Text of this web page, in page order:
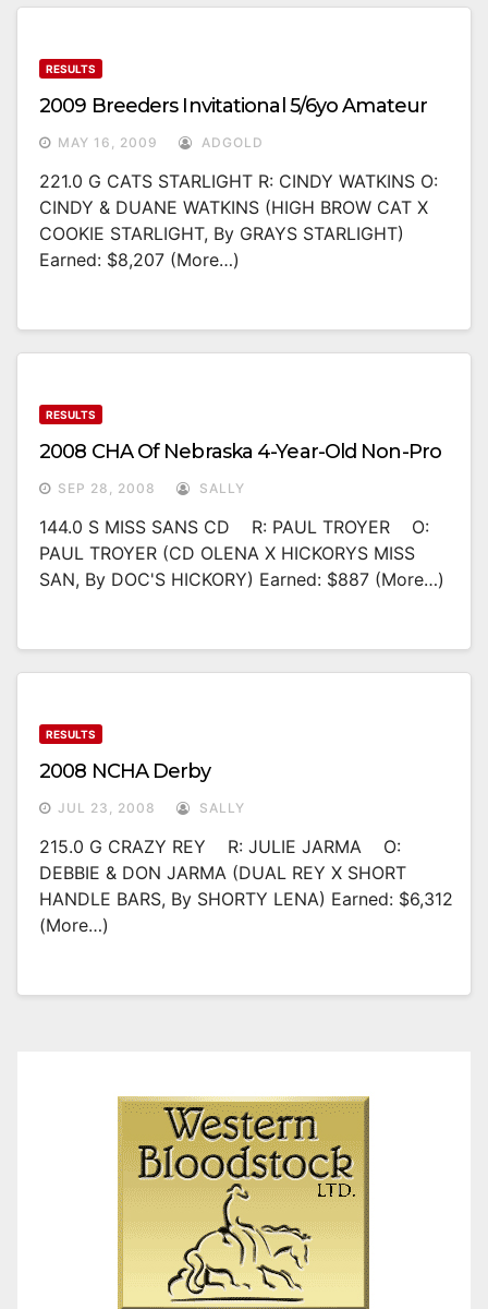
RESULTS
2009 Breeders Invitational 5/6yo Amateur
MAY 16, 2009 ADGOLD
221.0 G CATS STARLIGHT R: CINDY WATKINS O:
CINDY & DUANE WATKINS (HIGH BROW CAT X
COOKIE STARLIGHT, By GRAYS STARLIGHT)
Earned: $8,207 (more…)
RESULTS
2008 CHA Of Nebraska 4-Year-Old Non-Pro
SEP 28, 2008 SALLY
144.0 S MISS SANS CD R: PAUL TROYER O:
PAUL TROYER (CD OLENA X HICKORYS MISS
SAN, By DOC'S HICKORY) Earned: $887 (more…)
RESULTS
2008 NCHA Derby
JUL 23, 2008 SALLY
215.0 G CRAZY REY R: JULIE JARMA O:
DEBBIE & DON JARMA (DUAL REY X SHORT
HANDLE BARS, By SHORTY LENA) Earned: $6,312
(more…)